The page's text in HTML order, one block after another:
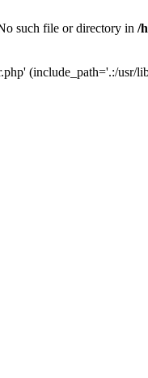
such file or directory in /
(include_path='.:/usr/